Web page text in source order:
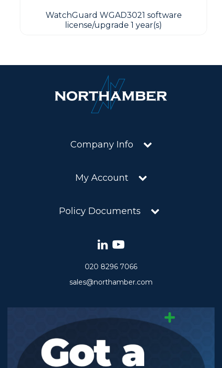
WatchGuard WGAD3021 software
license/upgrade 1 year(s)
Company Info
My Account
Policy Documents
020 8296 7066
sales@northamber.com